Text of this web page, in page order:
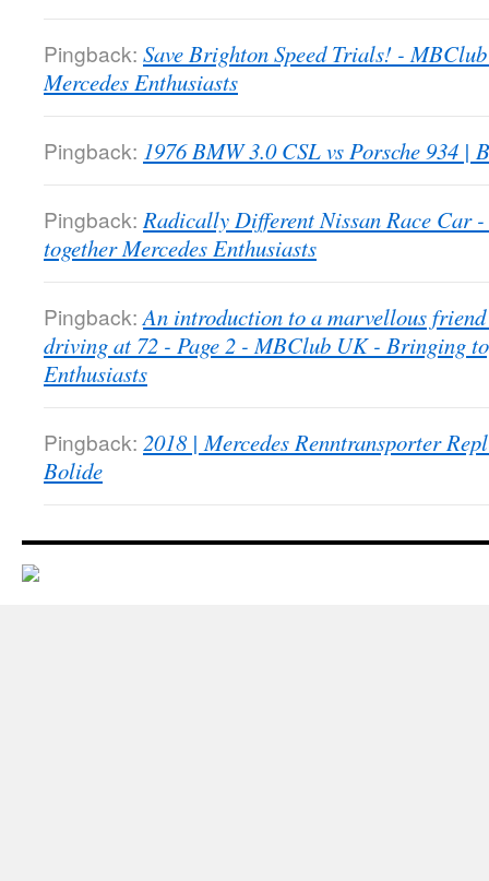
Pingback: Save Brighton Speed Trials! -
Mercedes Enthusiasts
Pingback: 1976 BMW 3.0 CSL vs Porsche 934 |
Pingback: Radically Different Nissan Race Car
together Mercedes Enthusiasts
Pingback: An introduction to a marvellous
driving at 72 - Page 2 - MBClub UK - Bringing
Enthusiasts
Pingback: 2018 | Mercedes Renntransporter
Bolide